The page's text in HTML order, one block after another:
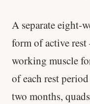
A separate eight-
form of active
working muscle
of each rest
two months,